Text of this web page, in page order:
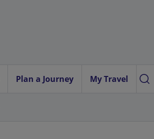
Plan a Journey My Travel